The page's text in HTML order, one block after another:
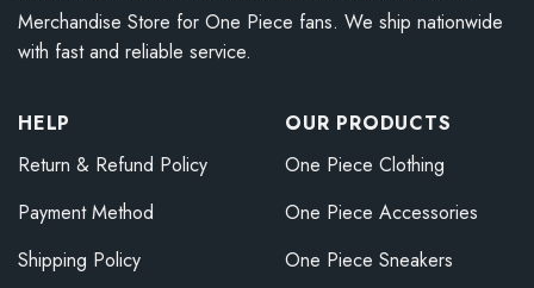
Merchandise Store for One Piece fans. We ship nationwide
with fast and reliable service.
HELP
Return & Refund Policy
Payment Method
Shipping Policy
OUR PRODUCTS
One Piece Clothing
One Piece Accessories
One Piece Sneakers